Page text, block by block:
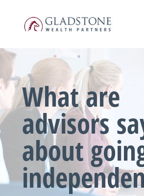
content
What are
advisors
about